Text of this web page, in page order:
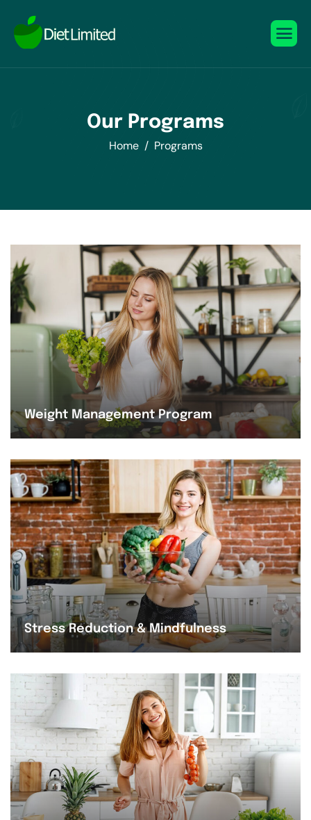
Our Programs
Home Programs
Weight Management Program
Stress Reduction & Mindfulness